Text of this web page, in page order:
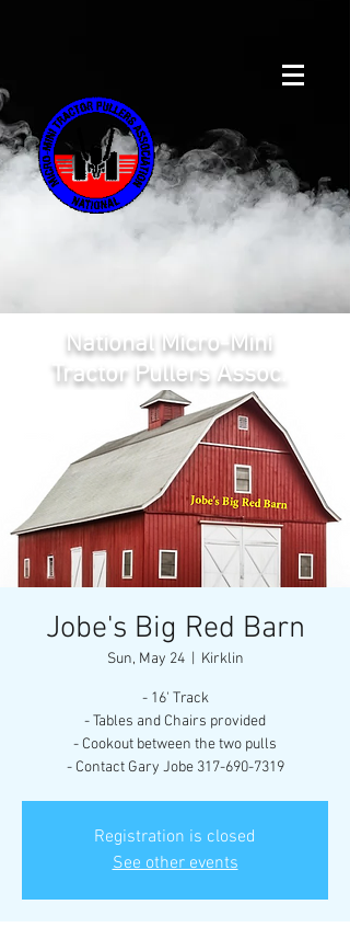
National Micro-Mini
Tractor Pullers Assoc.
Jobe's Big Red Barn
Sun, May 24
  |
Kirklin
- 16' Track
- Tables and Chairs provided
- Cookout between the two pulls
- Contact Gary Jobe 317-690-7319
Registration is closed
See other events